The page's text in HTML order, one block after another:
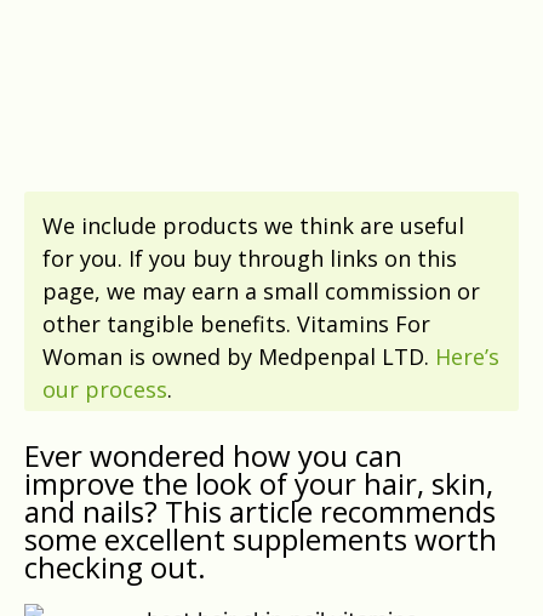
We include products we think are useful
for you. If you buy through links on this
page, we may earn a small commission or
other tangible benefits. Vitamins For
Woman is owned by Medpenpal LTD. Here’s
our process.
Ever wondered how you can
improve the look of your hair, skin,
and nails? This article recommends
some excellent supplements worth
checking out.